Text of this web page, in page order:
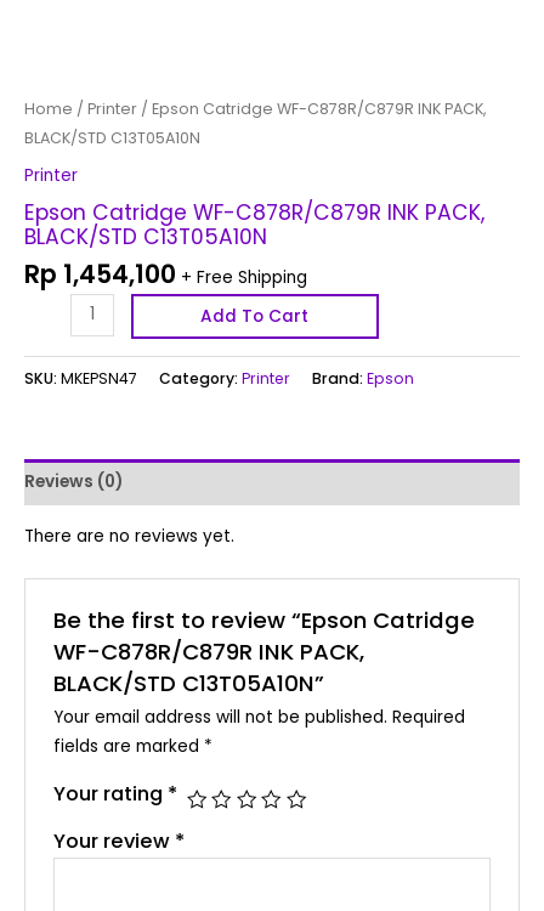
Home / Printer / Epson Catridge WF-C878R/C879R INK PACK,
BLACK/STD C13T05A10N
Printer
Epson Catridge WF-C878R/C879R INK PACK,
BLACK/STD C13T05A10N
Rp 1,454,100 + Free Shipping
Add To Cart
SKU: MKEPSN47 Category: Printer Brand: Epson
Reviews (0)
There are no reviews yet.
Be the first to review “Epson Catridge
WF-C878R/C879R INK PACK,
BLACK/STD C13T05A10N”
Your email address will not be published. Required
fields are marked *
Your rating *
Your review *